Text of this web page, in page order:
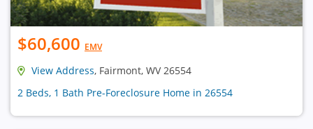
$60,600 EMV
View Address, Fairmont, WV 26554
2 Beds, 1 Bath Pre-Foreclosure Home in 26554